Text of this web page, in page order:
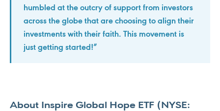
humbled at the outcry of support from investors
across the globe that are choosing to align their
investments with their faith. This movement is
just getting started!”
About Inspire Global Hope ETF (NYSE: